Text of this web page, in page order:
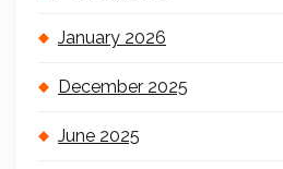
January 2026
December 2025
June 2025